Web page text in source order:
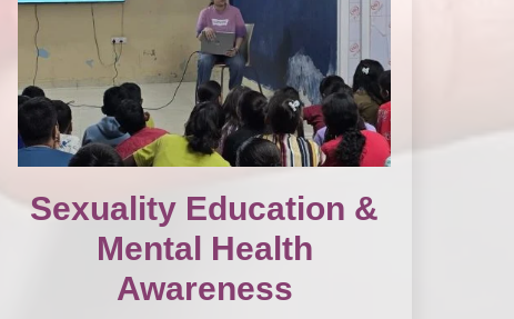
Sexuality Education &
Mental Health
Awareness